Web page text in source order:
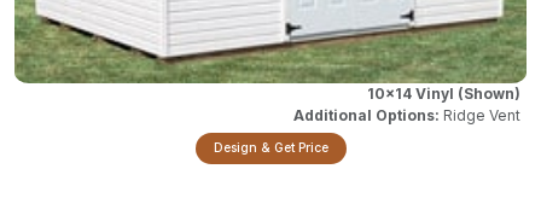
10x14 Vinyl
Ridge Vent
Design & Get Price